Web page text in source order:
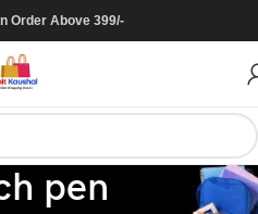
Order Above 399/-
pen